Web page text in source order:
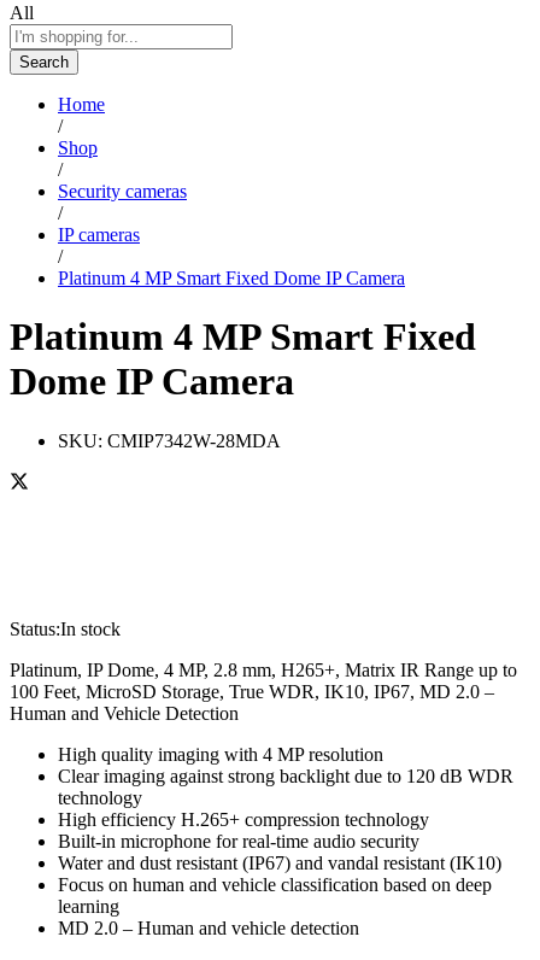
All
Search
Home
/
Shop
/
Security cameras
/
IP cameras
/
Platinum 4 MP Smart Fixed Dome IP Camera
Platinum 4 MP Smart Fixed
Dome IP Camera
SKU: CMIP7342W-28MDA
Status:In stock
Platinum, IP Dome, 4 MP, 2.8 mm, H265+, Matrix IR Range up to
100 Feet, MicroSD Storage, True WDR, IK10, IP67, MD 2.0 –
Human and Vehicle Detection
High quality imaging with 4 MP resolution
Clear imaging against strong backlight due to 120 dB WDR
technology
High efficiency H.265+ compression technology
Built-in microphone for real-time audio security
Water and dust resistant (IP67) and vandal resistant (IK10)
Focus on human and vehicle classification based on deep
learning
MD 2.0 – Human and vehicle detection